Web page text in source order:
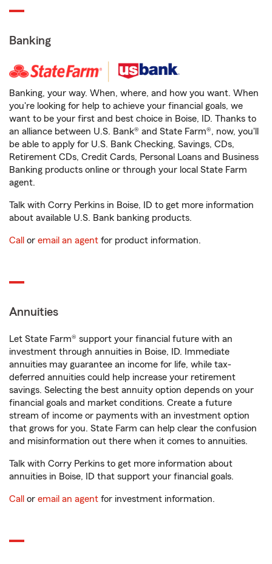
Banking
Banking, your way. When, where, and how you want. When
you're looking for help to achieve your financial goals, we
want to be your first and best choice in Boise, ID. Thanks to
an alliance between U.S. Bank® and State Farm®, now, you'll
be able to apply for U.S. Bank Checking, Savings, CDs,
Retirement CDs, Credit Cards, Personal Loans and Business
Banking products online or through your local State Farm
agent.
Talk with Corry Perkins in Boise, ID to get more information
about available U.S. Bank banking products.
Call or email an agent for product information.
Annuities
Let State Farm® support your financial future with an
investment through annuities in Boise, ID. Immediate
annuities may guarantee an income for life, while tax-
deferred annuities could help increase your retirement
savings. Selecting the best annuity option depends on your
financial goals and market conditions. Create a future
stream of income or payments with an investment option
that grows for you. State Farm can help clear the confusion
and misinformation out there when it comes to annuities.
Talk with Corry Perkins to get more information about
annuities in Boise, ID that support your financial goals.
Call or email an agent for investment information.